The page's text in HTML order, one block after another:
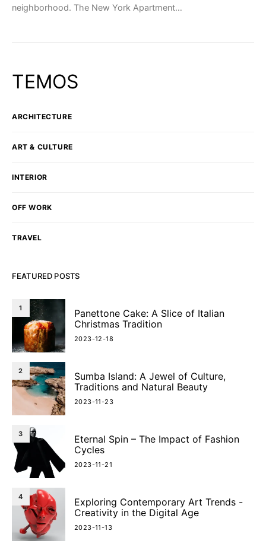
neighborhood. The New York Apartment…
TEMOS
ARCHITECTURE
ART & CULTURE
INTERIOR
OFF WORK
TRAVEL
FEATURED POSTS
1
Panettone Cake: A Slice of Italian
Christmas Tradition
2023-12-18
2
Sumba Island: A Jewel of Culture,
Traditions and Natural Beauty
2023-11-23
3
Eternal Spin – The Impact of Fashion
Cycles
2023-11-21
4
Exploring Contemporary Art Trends -
Creativity in the Digital Age
2023-11-13